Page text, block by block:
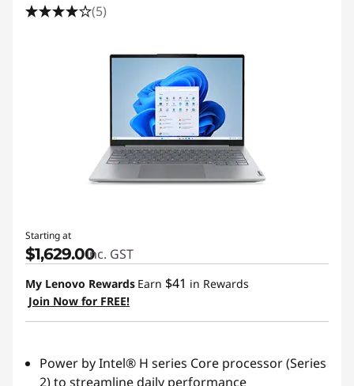
(5)
Starting at
$1,629.00inc. GST
My Lenovo Rewards Earn $41 in Rewards
Join Now for FREE!
Power by Intel® H series Core processor (Series
2) to streamline daily performance